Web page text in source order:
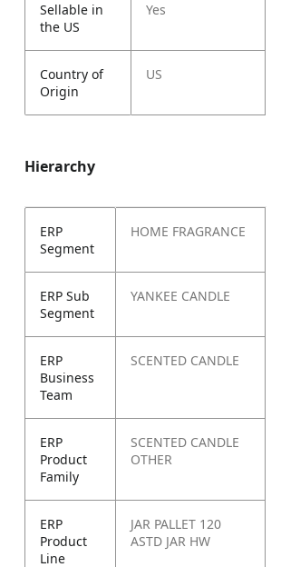
Sellable in
the US
Yes
Country of
Origin
US
Hierarchy
ERP
Segment
HOME FRAGRANCE
ERP Sub
Segment
YANKEE CANDLE
ERP
Business
Team
SCENTED CANDLE
ERP
Product
Family
SCENTED CANDLE
OTHER
ERP
Product
Line
JAR PALLET 120
ASTD JAR HW